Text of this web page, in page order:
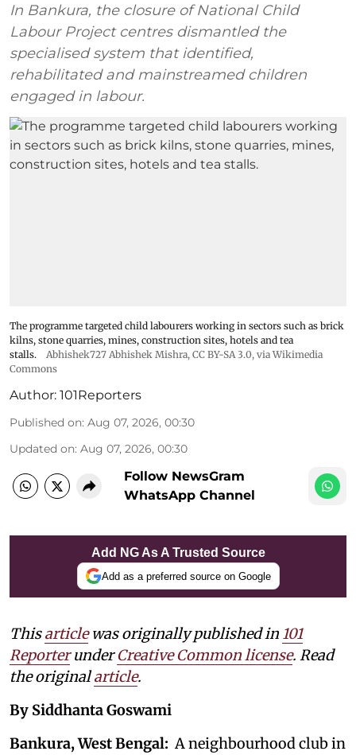
In Bankura, the closure of National Child
Labour Project centres dismantled the
specialised system that identified,
rehabilitated and mainstreamed children
engaged in labour.
The programme targeted child labourers working in sectors such as brick
kilns, stone quarries, mines, construction sites, hotels and tea
stalls.
Abhishek727 Abhishek Mishra, CC BY-SA 3.0, via Wikimedia
Commons
Author: 101Reporters
Published on: Aug 07, 2026, 00:30
Updated on: Aug 07, 2026, 00:30
Follow NewsGram
WhatsApp Channel
Add NG As A Trusted Source
Add as a preferred source on Google
Thisarticlewas originally published in 101
ReporterunderCreative Common license. Read
the originalarticle.
By Siddhanta Goswami
Bankura, West Bengal:A neighbourhood club in